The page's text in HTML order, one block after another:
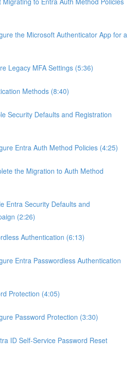
the Microsoft Authenticator App for a
Legacy MFA Settings (5:36)
Methods (8:40)
Security Defaults and Registration
Entra Auth Method Policies (4:25)
the Migration to Auth Method
Entra Security Defaults and
(2:26)
Authentication (6:13)
Entra Passwordless Authentication
Protection (4:05)
Password Protection (3:30)
ID Self-Service Password Reset